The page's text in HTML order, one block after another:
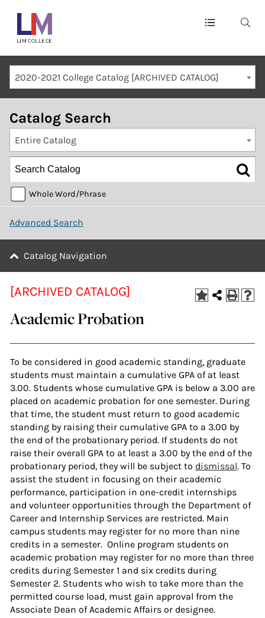
Main
navigation
Mobile
Container
2020-2021 College Catalog [ARCHIVED CATALOG]
Catalog Search
Entire Catalog
Whole Word/Phrase
Advanced Search
Catalog Navigation
[ARCHIVED CATALOG]
Academic Probation
To be considered in good academic standing, graduate
students must maintain a cumulative GPA of at least
3.00. Students whose cumulative GPA is below a 3.00 are
placed on academic probation for one semester. During
that time, the student must return to good academic
standing by raising their cumulative GPA to a 3.00 by
the end of the probationary period. If students do not
raise their overall GPA to at least a 3.00 by the end of the
probationary period, they will be subject to dismissal. To
assist the student in focusing on their academic
performance, participation in one-credit internships
and volunteer opportunities through the Department of
Career and Internship Services are restricted. Main
campus students may register for no more than nine
credits in a semester. Online program students on
academic probation may register for no more than three
credits during Semester 1 and six credits during
Semester 2. Students who wish to take more than the
permitted course load, must gain approval from the
Associate Dean of Academic Affairs or designee.